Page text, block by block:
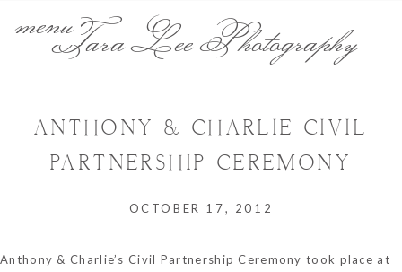
Tara Lee Photography
ANTHONY & CHARLIE CIVIL
PARTNERSHIP CEREMONY
OCTOBER 17, 2012
Anthony & Charlie’s Civil Partnership Ceremony took place at
menu